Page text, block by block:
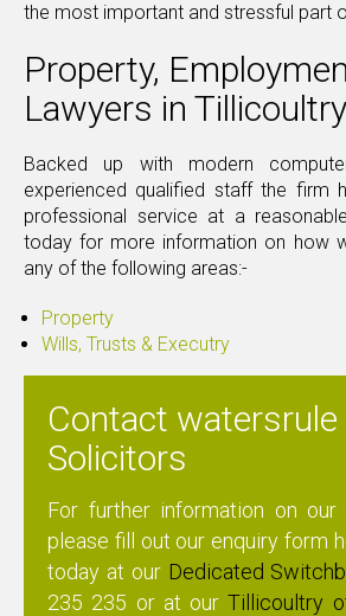
the most important and stressful part
Property,
Lawyers in Tillicoultry
Backed up with modern
experienced qualified staff the firm
professional service at a
today for more information on how
any of the following areas:-
Property
Wills, Trusts & Executry
Contact watersrule
Solicitors
For further information on our
please fill out our enquiry form
today at our Dedicated
235 235 or at ourTillicoultry